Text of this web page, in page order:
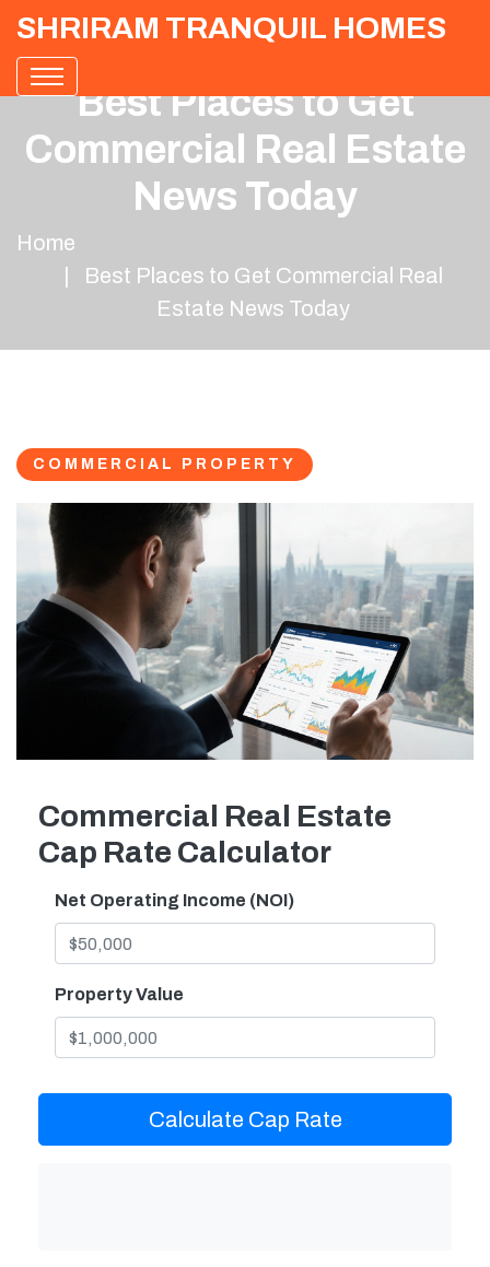
SHRIRAM TRANQUIL HOMES
Best Places to Get
Commercial Real Estate
News Today
Home
Best Places to Get Commercial Real
Estate News Today
COMMERCIAL PROPERTY
Commercial Real Estate
Cap Rate Calculator
Net Operating Income (NOI)
Property Value
Calculate Cap Rate